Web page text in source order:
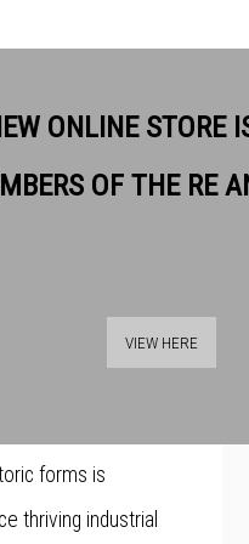
that arise
forms is
thriving industrial
ONLINE STORE
OF THE RE
VIEW HERE